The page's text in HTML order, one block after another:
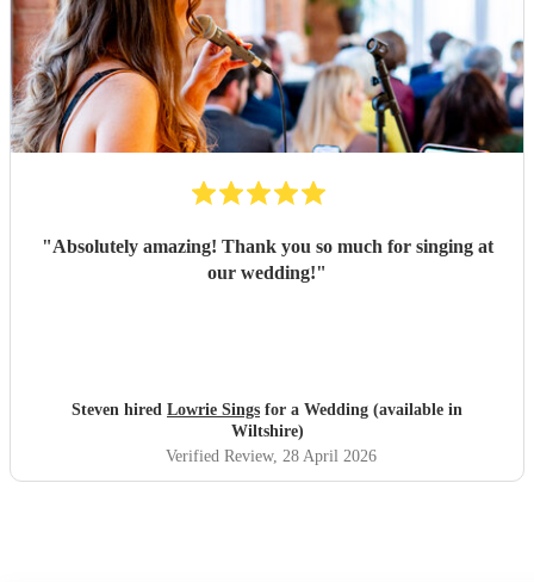
"Absolutely amazing! Thank you so much for singing at
our wedding!"
Steven hired Lowrie Sings for a Wedding (available in
Wiltshire)
Verified Review, 28 April 2026